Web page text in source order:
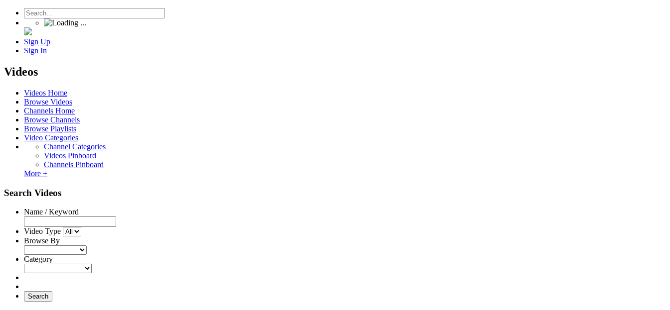
Sign Up
Sign In
Videos
Videos Home
Browse Videos
Channels Home
Browse Channels
Browse Playlists
Video Categories
Channel Categories
Videos Pinboard
Channels Pinboard
More +
Search Videos
Name / Keyword
Video Type
Browse By
Category
Search